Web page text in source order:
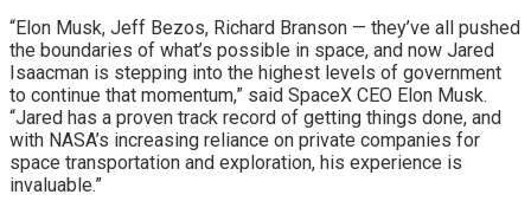
“Elon Musk, Jeff Bezos, Richard Branson — they’ve all pushed
the boundaries of what’s possible in space, and now Jared
Isaacman is stepping into the highest levels of government
to continue that momentum,” said SpaceX CEO Elon Musk.
“Jared has a proven track record of getting things done, and
with NASA’s increasing reliance on private companies for
space transportation and exploration, his experience is
invaluable.”